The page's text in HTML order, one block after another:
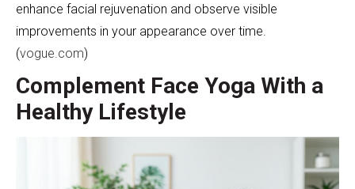
enhance facial rejuvenation and observe visible
improvements in your appearance over time.
(vogue.com)
Complement Face Yoga With a
Healthy Lifestyle